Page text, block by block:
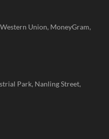
Union, MoneyGram,
Park, Nanling Street,